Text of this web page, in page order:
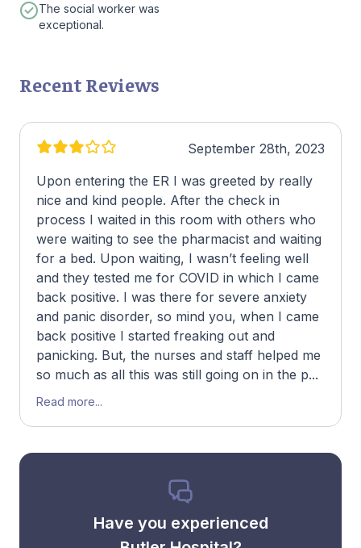
The social worker was
exceptional.
Recent Reviews
September 28th, 2023
Upon entering the ER I was greeted by really
nice and kind people. After the check in
process I waited in this room with others who
were waiting to see the pharmacist and waiting
for a bed. Upon waiting, I wasn’t feeling well
and they tested me for COVID in which I came
back positive. I was there for severe anxiety
and panic disorder, so mind you, when I came
back positive I started freaking out and
panicking. But, the nurses and staff helped me
so much as all this was still going on in the p...
Read more...
Have you experienced